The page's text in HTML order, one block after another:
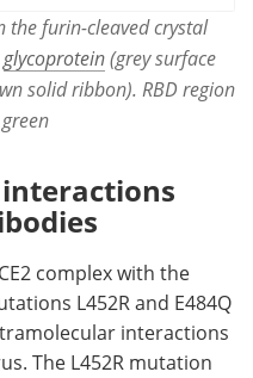
the furin-cleaved crystal
glycoprotein(grey surface
solid ribbon). RBD region
complex with the
L452R and E484Q
interactions
The L452R mutation